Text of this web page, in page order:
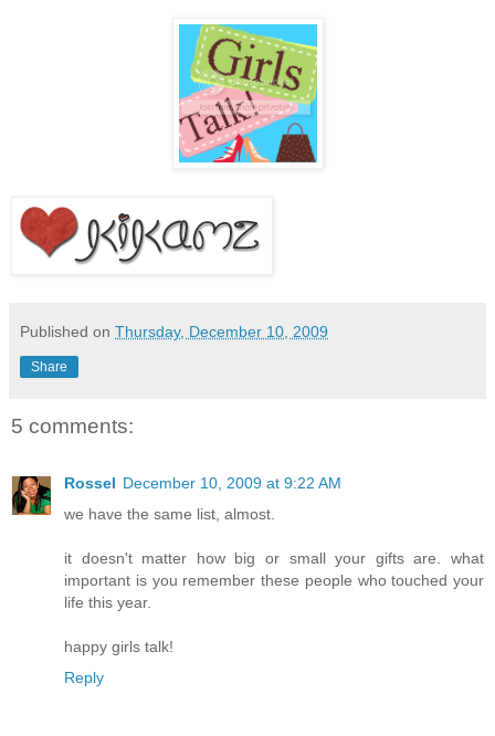
Published on Thursday, December 10, 2009
Share
5 comments:
Rossel December 10, 2009 at 9:22 AM
we have the same list, almost.
it doesn't matter how big or small your gifts are. what
important is you remember these people who touched your
life this year.
happy girls talk!
Reply